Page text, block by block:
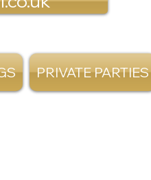
PRIVATE PARTIES